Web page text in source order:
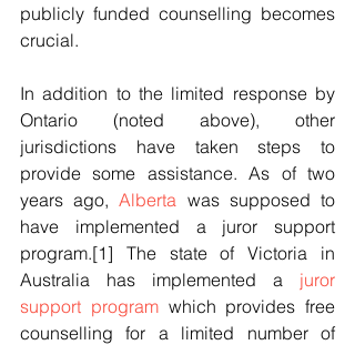
publicly funded counselling becomes
crucial.
In addition to the limited response by
Ontario (noted above), other
jurisdictions have taken steps to
provide some assistance. As of two
years ago, Alberta was supposed to
have implemented a juror support
program.[1] The state of Victoria in
Australia has implemented a juror
support program which provides free
counselling for a limited number of